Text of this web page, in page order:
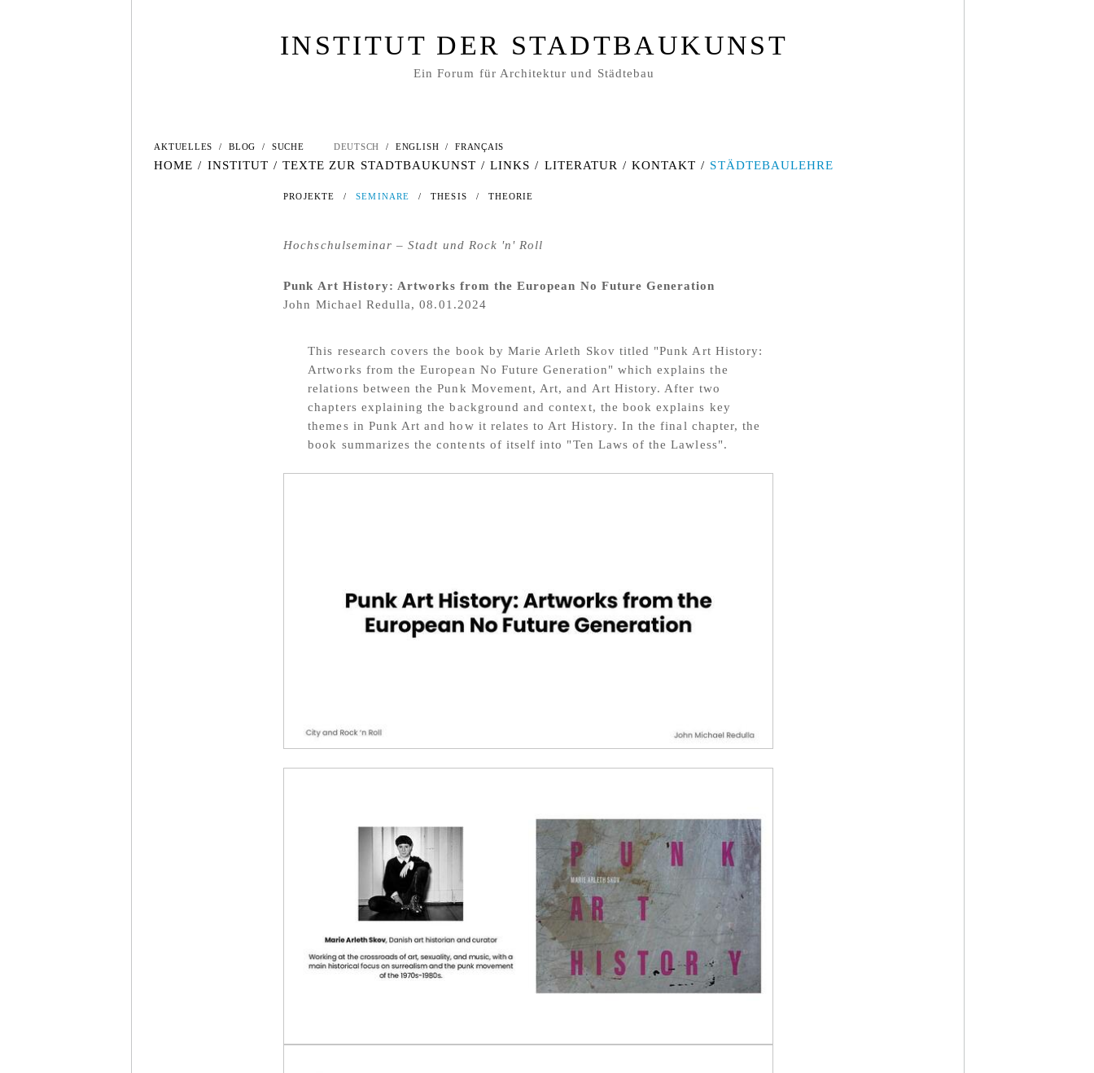
INSTITUT DER STADTBAUKUNST
Ein Forum für Architektur und Städtebau
AKTUELLES / BLOG / SUCHE DEUTSCH / ENGLISH / FRANÇAIS
HOME / INSTITUT / TEXTE ZUR STADTBAUKUNST / LINKS / LITERATUR / KONTAKT / STÄDTEBAULEHRE
PROJEKTE / SEMINARE / THESIS / THEORIE
Hochschulseminar – Stadt und Rock 'n' Roll
Punk Art History: Artworks from the European No Future Generation
John Michael Redulla, 08.01.2024
This research covers the book by Marie Arleth Skov titled "Punk Art History:
Artworks from the European No Future Generation" which explains the
relations between the Punk Movement, Art, and Art History. After two
chapters explaining the background and context, the book explains key
themes in Punk Art and how it relates to Art History. In the final chapter, the
book summarizes the contents of itself into "Ten Laws of the Lawless".